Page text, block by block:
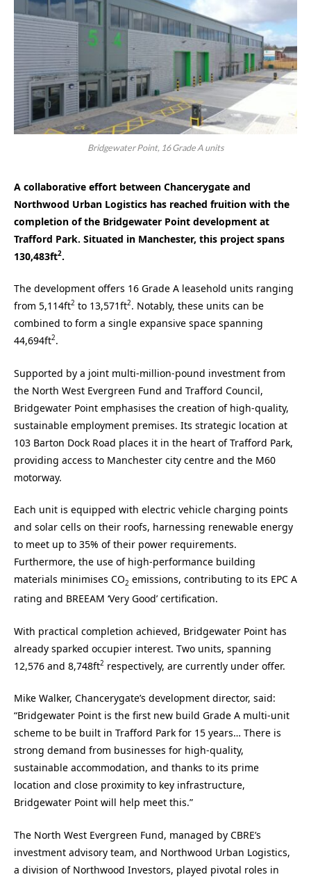
Bridgewater Point, 16 Grade A units
A collaborative effort between Chancerygate and
Northwood Urban Logistics has reached fruition with the
completion of the Bridgewater Point development at
Trafford Park. Situated in Manchester, this project spans
130,483ft2.
The development offers 16 Grade A leasehold units ranging
from 5,114ft2 to 13,571ft2. Notably, these units can be
combined to form a single expansive space spanning
44,694ft2.
Supported by a joint multi-million-pound investment from
the North West Evergreen Fund and Trafford Council,
Bridgewater Point emphasises the creation of high-quality,
sustainable employment premises. Its strategic location at
103 Barton Dock Road places it in the heart of Trafford Park,
providing access to Manchester city centre and the M60
motorway.
Each unit is equipped with electric vehicle charging points
and solar cells on their roofs, harnessing renewable energy
to meet up to 35% of their power requirements.
Furthermore, the use of high-performance building
materials minimises CO2 emissions, contributing to its EPC A
rating and BREEAM ‘Very Good’ certification.
With practical completion achieved, Bridgewater Point has
already sparked occupier interest. Two units, spanning
12,576 and 8,748ft2 respectively, are currently under offer.
Mike Walker, Chancerygate’s development director, said:
“Bridgewater Point is the first new build Grade A multi-unit
scheme to be built in Trafford Park for 15 years… There is
strong demand from businesses for high-quality,
sustainable accommodation, and thanks to its prime
location and close proximity to key infrastructure,
Bridgewater Point will help meet this.”
The North West Evergreen Fund, managed by CBRE’s
investment advisory team, and Northwood Urban Logistics,
a division of Northwood Investors, played pivotal roles in